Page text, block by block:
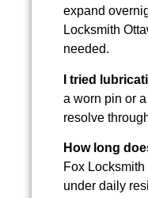
expand
Locksmith
needed.
I tried
a worn pin or
resolve
How long
Fox
under daily